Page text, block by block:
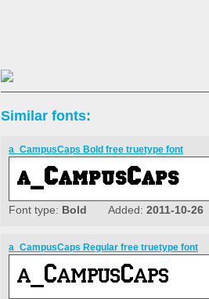
Similar fonts:
a_CampusCaps Bold free truetype font
Font type: Bold Added: 2011-10-26
a_CampusCaps Regular free truetype font